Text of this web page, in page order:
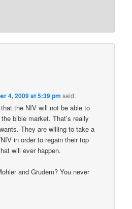
4, 2009 at 5:39 pm said:
the NIV will not be able to
bible market. That’s really
They are willing to take a
in order to regain their top
will ever happen.
and Grudem? You never